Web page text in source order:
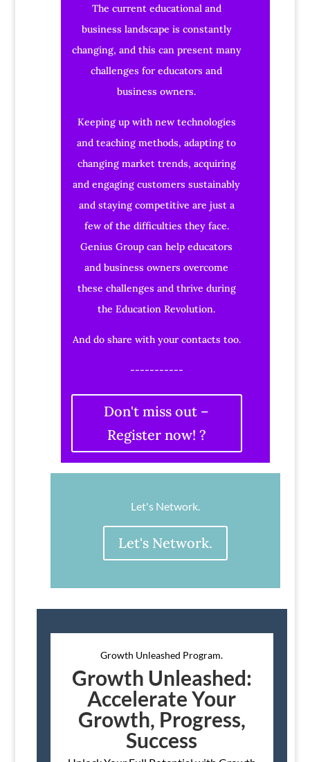
The current educational and
business landscape is constantly
changing, and this can present many
challenges for educators and
business owners.
Keeping up with new technologies
and teaching methods, adapting to
changing market trends, acquiring
and engaging customers sustainably
and staying competitive are just a
few of the difficulties they face.
Genius Group can help educators
and business owners overcome
these challenges and thrive during
the Education Revolution.
And do share with your contacts too.
-----------
Don't miss out –
Register now! ?
Let's Network.
Let's Network.
Growth Unleashed Program.
Growth Unleashed:
Accelerate Your
Growth, Progress,
Success